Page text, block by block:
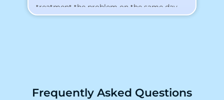
treatment the problem on the same day.
To my surprise, I started feeling better
suffer for vertigo should reach out to this
Frequently Asked Questions